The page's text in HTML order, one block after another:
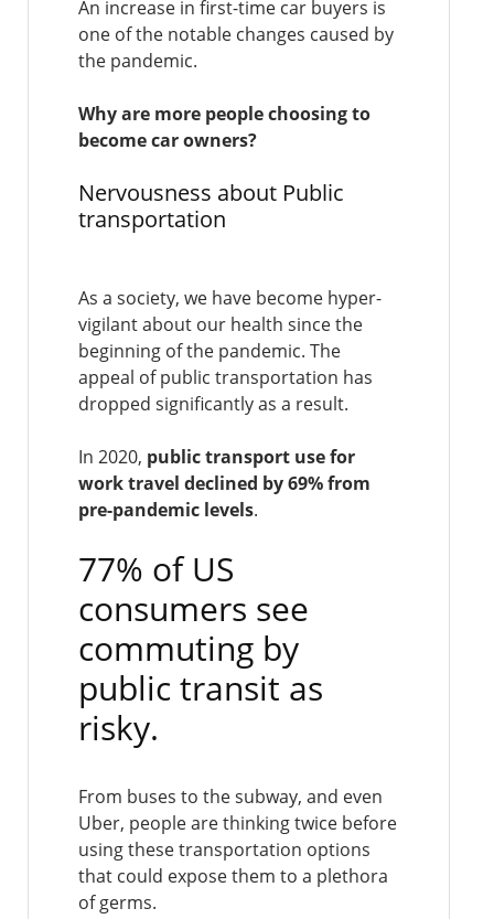
An increase in first-time car buyers is
one of the notable changes caused by
the pandemic.
Why are more people choosing to
become car owners?
Nervousness about Public
transportation
As a society, we have become hyper-
vigilant about our health since the
beginning of the pandemic. The
appeal of public transportation has
dropped significantly as a result.
In 2020, public transport use for
work travel declined by 69% from
pre-pandemic levels.
77% of US
consumers see
commuting by
public transit as
risky.
From buses to the subway, and even
Uber, people are thinking twice before
using these transportation options
that could expose them to a plethora
of germs.